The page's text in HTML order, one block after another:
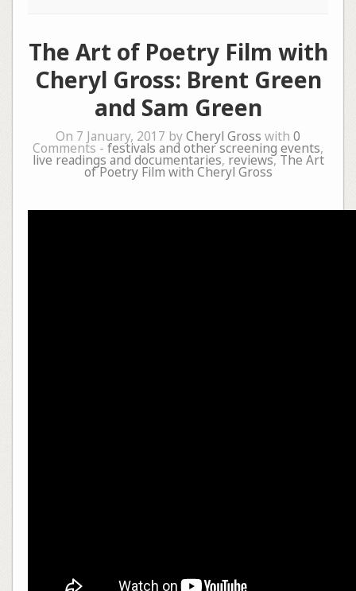
The Art of Poetry Film with
Cheryl Gross: Brent Green
and Sam Green
On 7 January, 2017 byCheryl Gross with 0
Comments - festivals and other screening events,
live readings and documentaries, reviews, The Art
of Poetry Film with Cheryl Gross